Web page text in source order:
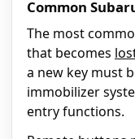
Common
The most
that becomes
a new key must
immobilizer
entry functions.